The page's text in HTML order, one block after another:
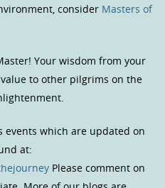
consider Masters of
Your wisdom from your
to other pilgrims on the
events which are updated on
at:
Please comment on